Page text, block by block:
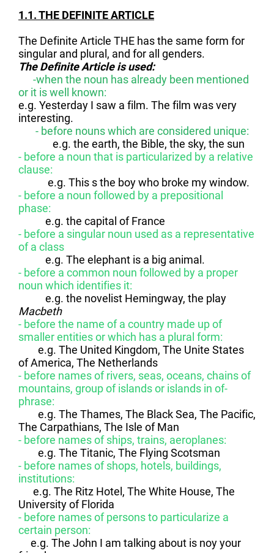
1.1. THE DEFINITE ARTICLE
The Definite Article THE has the same form for
singular and plural, and for all genders.
The Definite Article is used:
-when the noun has already been mentioned
or it is well known:
e.g. Yesterday I saw a film. The film was very
interesting.
- before nouns which are considered unique:
e.g. the earth, the Bible, the sky, the sun
- before a noun that is particularized by a relative
clause:
e.g. This s the boy who broke my window.
- before a noun followed by a prepositional
phase:
e.g. the capital of France
- before a singular noun used as a representative
of a class
e.g. The elephant is a big animal.
- before a common noun followed by a proper
noun which identifies it:
e.g. the novelist Hemingway, the play
Macbeth
- before the name of a country made up of
smaller entities or which has a plural form:
e.g. The United Kingdom, The Unite States
of America, The Netherlands
- before names of rivers, seas, oceans, chains of
mountains, group of islands or islands in of-
phrase:
e.g. The Thames, The Black Sea, The Pacific,
The Carpathians, The Isle of Man
- before names of ships, trains, aeroplanes:
e.g. The Titanic, The Flying Scotsman
- before names of shops, hotels, buildings,
institutions:
e.g. The Ritz Hotel, The White House, The
University of Florida
- before names of persons to particularize a
certain person:
e.g. The John I am talking about is noy your